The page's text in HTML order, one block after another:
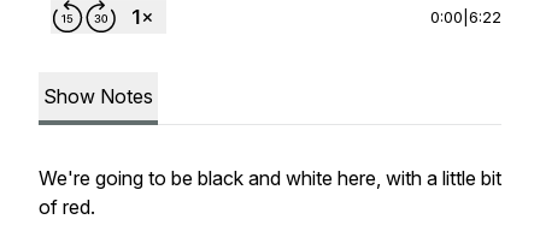
0:00 6:22
Show Notes
We're going to be black and white here, with a little bit
of red.